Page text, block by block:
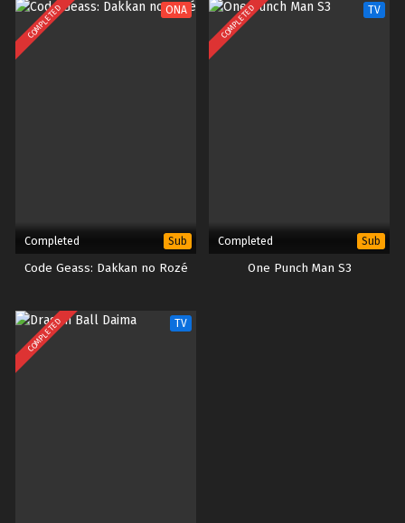
COMPLETED ONA
Completed Sub
Code Geass: Dakkan no Rozé
COMPLETED TV
Completed Sub
One Punch Man S3
COMPLETED TV